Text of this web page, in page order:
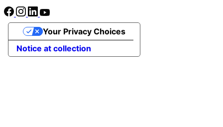
Notice at collection
Your Privacy Choices